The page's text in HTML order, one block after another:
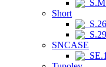
Short
SNCASE